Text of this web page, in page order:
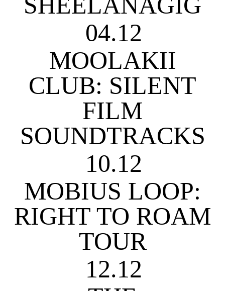
04.12
MOOLAKII
CLUB: SILENT
FILM
SOUNDTRACKS
10.12
MOBIUS LOOP:
RIGHT TO ROAM
TOUR
12.12